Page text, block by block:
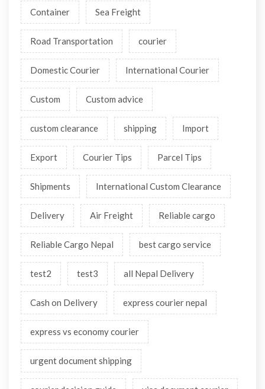
Container Sea Freight
Road Transportation courier
Domestic Courier International Courier
Custom Custom advice
custom clearance shipping Import
Export Courier Tips Parcel Tips
Shipments International Custom Clearance
Delivery Air Freight Reliable cargo
Reliable Cargo Nepal best cargo service
test2 test3 all Nepal Delivery
Cash on Delivery express courier nepal
express vs economy courier
urgent document shipping